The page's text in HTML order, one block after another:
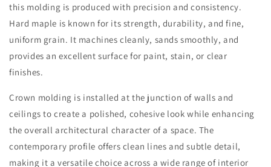
this molding is produced with precision and consistency.
Hard maple is known for its strength, durability, and fine,
uniform grain. It machines cleanly, sands smoothly, and
provides an excellent surface for paint, stain, or clear
finishes.
Crown molding is installed at the junction of walls and
ceilings to create a polished, cohesive look while enhancing
the overall architectural character of a space. The
contemporary profile offers clean lines and subtle detail,
making it a versatile choice across a wide range of interior